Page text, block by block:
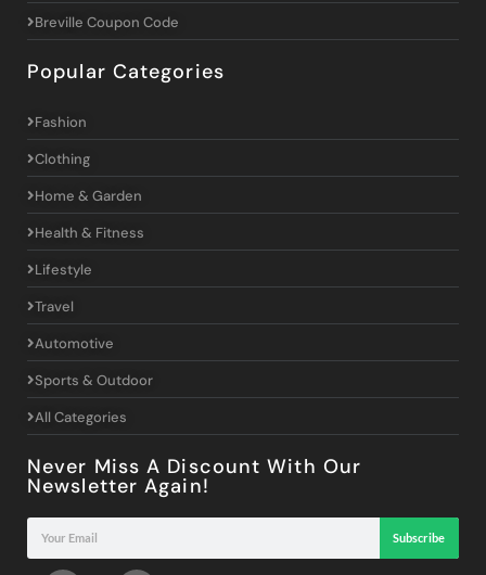
Breville Coupon Code
Popular Categories
Fashion
Clothing
Home & Garden
Health & Fitness
Lifestyle
Travel
Automotive
Sports & Outdoor
All Categories
Never Miss A Discount With Our
Newsletter Again!
Subscribe